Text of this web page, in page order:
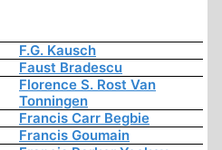
F.G. Kausch
Faust Bradescu
Florence S. Rost Van
Tonningen
Francis Carr Begbie
Francis Goumain